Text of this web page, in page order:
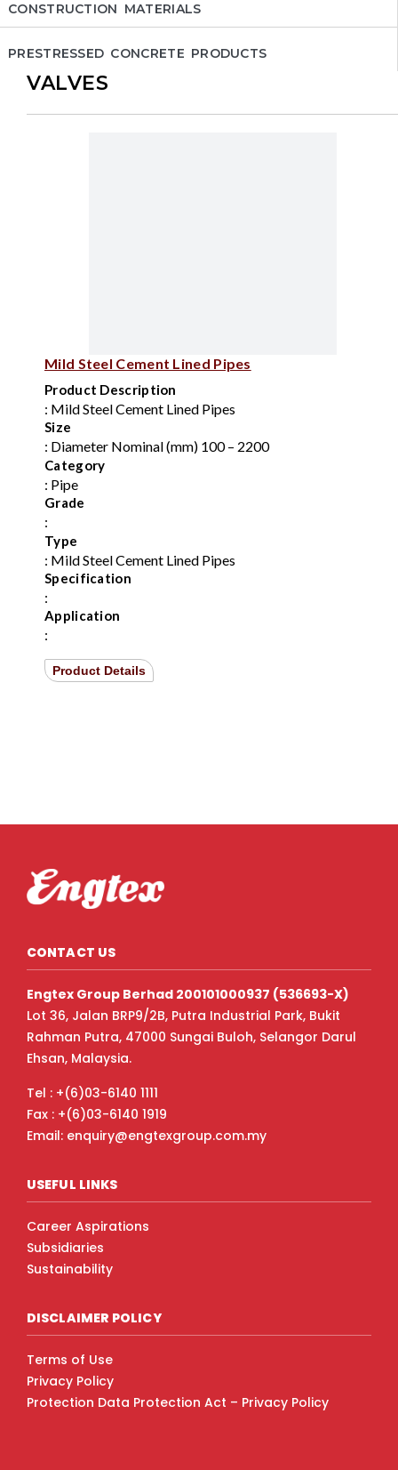
CONSTRUCTION MATERIALS
PRESTRESSED CONCRETE PRODUCTS
VALVES
Mild Steel Cement Lined Pipes
Product Description
: Mild Steel Cement Lined Pipes
Size
: Diameter Nominal (mm) 100 – 2200
Category
: Pipe
Grade
:
Type
: Mild Steel Cement Lined Pipes
Specification
:
Application
:
Product Details
CONTACT US
Engtex Group Berhad 200101000937 (536693-X)
Lot 36, Jalan BRP9/2B, Putra Industrial Park, Bukit
Rahman Putra, 47000 Sungai Buloh, Selangor Darul
Ehsan, Malaysia.
Tel : +(6)03-6140 1111
Fax : +(6)03-6140 1919
Email: enquiry@engtexgroup.com.my
USEFUL LINKS
Career Aspirations
Subsidiaries
Sustainability
DISCLAIMER POLICY
Terms of Use
Privacy Policy
Protection Data Protection Act – Privacy Policy